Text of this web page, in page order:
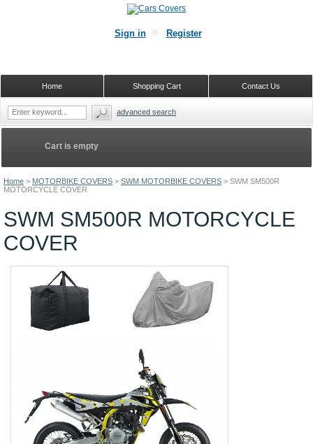
Home > MOTORBIKE COVERS > SWM MOTORBIKE COVERS > SWM SM500R
MOTORCYCLE COVER
SWM SM500R MOTORCYCLE
COVER
Cart is empty
Sign in Register
Contact Us
Shopping Cart
Home
advanced search